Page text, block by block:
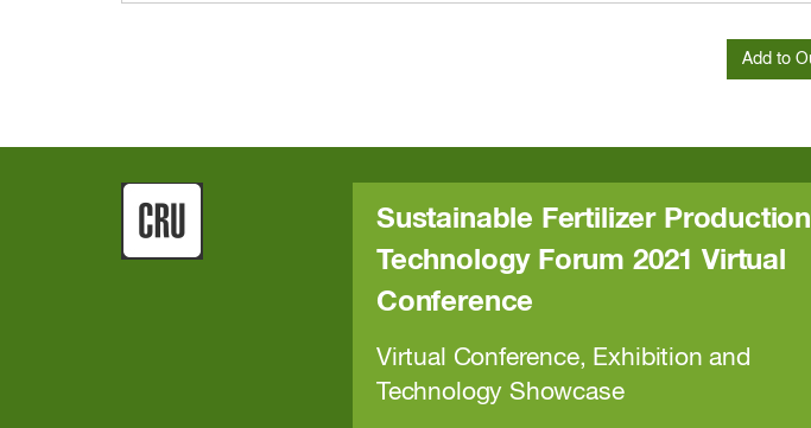
Sustainable Fertilizer Production
Technology Forum 2021 Virtual
Conference
Virtual Conference, Exhibition and
Technology Showcase